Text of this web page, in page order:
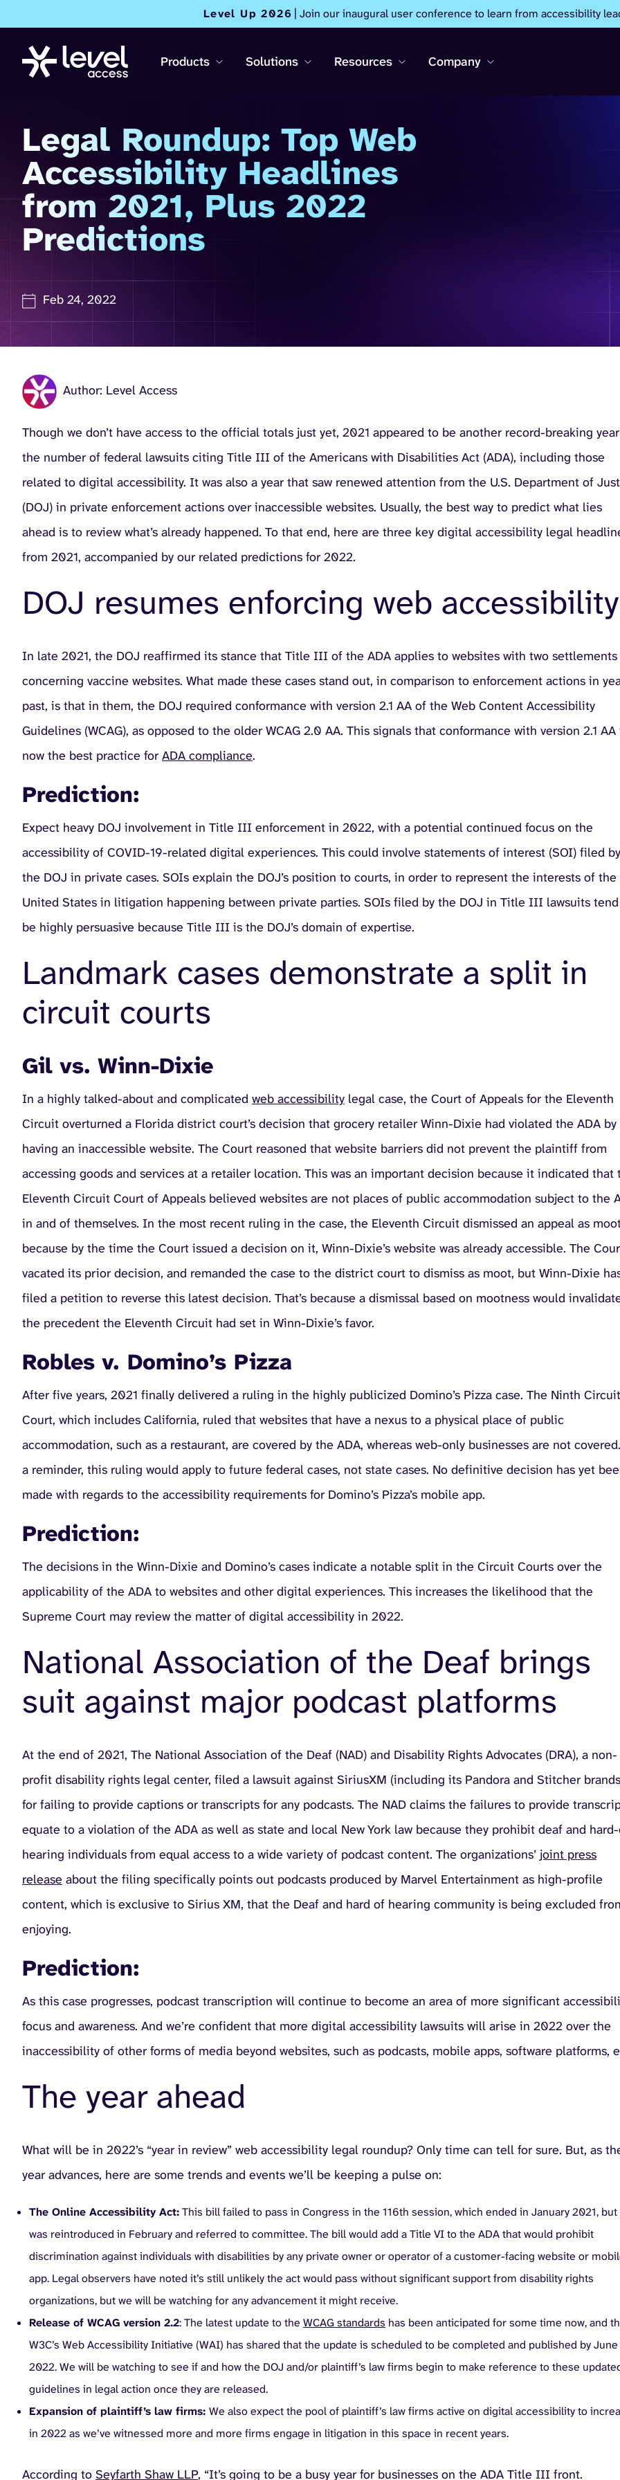
Level Up 2026 | Join our inaugural user conference to learn from accessibility
Products Solutions Resources Company
Legal Roundup: Top Web
Accessibility Headlines
from 2021, Plus 2022
Predictions
Feb 24, 2022
Author: Level Access
Though we don’t have access to the official totals just yet, 2021 appeared to be another record-breaking
the number of federal lawsuits citing Title III of the Americans with Disabilities Act (ADA), including those
related to digital accessibility. It was also a year that saw renewed attention from the U.S. Department of
(DOJ) in private enforcement actions over inaccessible websites. Usually, the best way to predict what lies
ahead is to review what’s already happened. To that end, here are three key digital accessibility legal
from 2021, accompanied by our related predictions for 2022.
DOJ resumes enforcing web accessibility
In late 2021, the DOJ reaffirmed its stance that Title III of the ADA applies to websites with two settlements
concerning vaccine websites. What made these cases stand out, in comparison to enforcement actions in
past, is that in them, the DOJ required conformance with version 2.1 AA of the Web Content Accessibility
Guidelines (WCAG), as opposed to the older WCAG 2.0 AA. This signals that conformance with version 2.1 AA
now the best practice for ADA compliance.
Prediction:
Expect heavy DOJ involvement in Title III enforcement in 2022, with a potential continued focus on the
accessibility of COVID-19-related digital experiences. This could involve statements of interest (SOI) filed by
the DOJ in private cases. SOIs explain the DOJ’s position to courts, in order to represent the interests of the
United States in litigation happening between private parties. SOIs filed by the DOJ in Title III lawsuits
be highly persuasive because Title III is the DOJ’s domain of expertise.
Landmark cases demonstrate a split in
circuit courts
Gil vs. Winn-Dixie
In a highly talked-about and complicated web accessibility legal case, the Court of Appeals for the Eleventh
Circuit overturned a Florida district court’s decision that grocery retailer Winn-Dixie had violated the ADA by
having an inaccessible website. The Court reasoned that website barriers did not prevent the plaintiff from
accessing goods and services at a retailer location. This was an important decision because it indicated that
Eleventh Circuit Court of Appeals believed websites are not places of public accommodation subject to the
in and of themselves. In the most recent ruling in the case, the Eleventh Circuit dismissed an appeal as
because by the time the Court issued a decision on it, Winn-Dixie’s website was already accessible. The
vacated its prior decision, and remanded the case to the district court to dismiss as moot, but Winn-Dixie
filed a petition to reverse this latest decision. That’s because a dismissal based on mootness would
the precedent the Eleventh Circuit had set in Winn-Dixie’s favor.
Robles v. Domino’s Pizza
After five years, 2021 finally delivered a ruling in the highly publicized Domino’s Pizza case. The Ninth Circuit
Court, which includes California, ruled that websites that have a nexus to a physical place of public
accommodation, such as a restaurant, are covered by the ADA, whereas web-only businesses are not
a reminder, this ruling would apply to future federal cases, not state cases. No definitive decision has yet
made with regards to the accessibility requirements for Domino’s Pizza’s mobile app.
Prediction:
The decisions in the Winn-Dixie and Domino’s cases indicate a notable split in the Circuit Courts over the
applicability of the ADA to websites and other digital experiences. This increases the likelihood that the
Supreme Court may review the matter of digital accessibility in 2022.
National Association of the Deaf brings
suit against major podcast platforms
At the end of 2021, The National Association of the Deaf (NAD) and Disability Rights Advocates (DRA), a non-
profit disability rights legal center, filed a lawsuit against SiriusXM (including its Pandora and Stitcher
for failing to provide captions or transcripts for any podcasts. The NAD claims the failures to provide
equate to a violation of the ADA as well as state and local New York law because they prohibit deaf and
hearing individuals from equal access to a wide variety of podcast content. The organizations’ joint press
release about the filing specifically points out podcasts produced by Marvel Entertainment as high-profile
content, which is exclusive to Sirius XM, that the Deaf and hard of hearing community is being excluded
enjoying.
Prediction:
As this case progresses, podcast transcription will continue to become an area of more significant
focus and awareness. And we’re confident that more digital accessibility lawsuits will arise in 2022 over the
inaccessibility of other forms of media beyond websites, such as podcasts, mobile apps, software platforms,
The year ahead
What will be in 2022’s “year in review” web accessibility legal roundup? Only time can tell for sure. But, as
year advances, here are some trends and events we’ll be keeping a pulse on:
The Online Accessibility Act:This bill failed to pass in Congress in the 116th session, which ended in January 2021,
was reintroduced in February and referred to committee. The bill would add a Title VI to the ADA that would prohibit
discrimination against individuals with disabilities by any private owner or operator of a customer-facing website or
app. Legal observers have noted it’s still unlikely the act would pass without significant support from disability rights
organizations, but we will be watching for any advancement it might receive.
Release of WCAG version 2.2: The latest update to the WCAG standards has been anticipated for some time now, and
W3C’s Web Accessibility Initiative (WAI) has shared that the update is scheduled to be completed and published by June
2022. We will be watching to see if and how the DOJ and/or plaintiff’s law firms begin to make reference to these
guidelines in legal action once they are released.
Expansion of plaintiff’s law firms: We also expect the pool of plaintiff’s law firms active on digital accessibility to
in 2022 as we’ve witnessed more and more firms engage in litigation in this space in recent years.
According to Seyfarth Shaw LLP, “It’s going to be a busy year for businesses on the ADA Title III front.